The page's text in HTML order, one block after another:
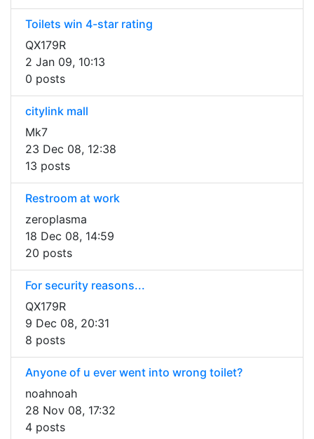
Toilets win 4-star rating
QX179R
2 Jan 09, 10:13
0 posts
citylink mall
Mk7
23 Dec 08, 12:38
13 posts
Restroom at work
zeroplasma
18 Dec 08, 14:59
20 posts
For security reasons...
QX179R
9 Dec 08, 20:31
8 posts
Anyone of u ever went into wrong toilet?
noahnoah
28 Nov 08, 17:32
4 posts